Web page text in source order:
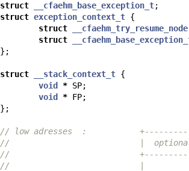
struct __cfaehm_base_exception_t;
struct exception_context_t {
struct __cfaehm_try_resume_node
struct
};
struct __stack_context_t {
void * SP;
void * FP;
};
// low adresses  :
//                           |  optional
//
//                           |